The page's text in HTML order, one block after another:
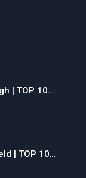
| TOP 10…
| TOP 10…